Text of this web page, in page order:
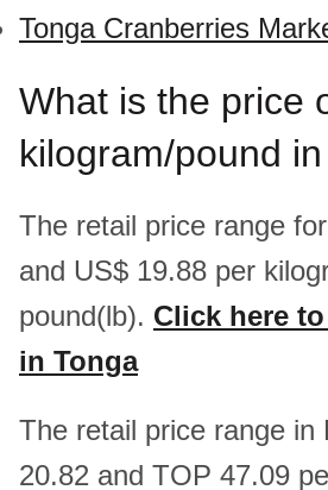
Tonga Cranberries
What is the price
kilogram/pound
The retail price range
and US$ 19.88 per
pound(lb). Click here
in Tonga
The retail price range in
20.82 and TOP 47.09